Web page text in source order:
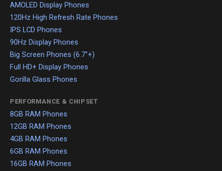
AMOLED Display Phones
120Hz High Refresh Rate Phones
IPS LCD Phones
90Hz Display Phones
Big Screen Phones (6.7"+)
Full HD+ Display Phones
Gorilla Glass Phones
PERFORMANCE & CHIPSET
8GB RAM Phones
12GB RAM Phones
4GB RAM Phones
6GB RAM Phones
16GB RAM Phones